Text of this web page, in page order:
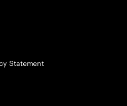
Statement